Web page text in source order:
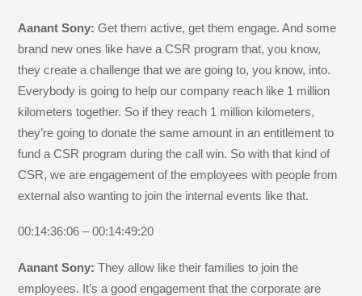
Aanant Sony:Get them active, get them engage. And some
brand new ones like have a CSR program that, you know,
they create a challenge that we are going to, you know, into.
Everybody is going to help our company reach like 1 million
kilometers together. So if they reach 1 million kilometers,
they’re going to donate the same amount in an entitlement to
fund a CSR program during the call win. So with that kind of
CSR, we are engagement of the employees with people from
external also wanting to join the internal events like that.
00:14:36:06 – 00:14:49:20
Aanant Sony:They allow like their families to join the
employees. It’s a good engagement that the corporate are